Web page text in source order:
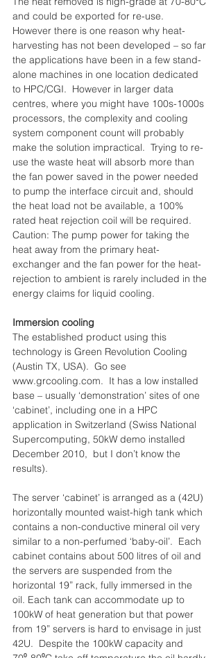
and could be exported for re-use.
However there is one reason why heat-
harvesting has not been developed – so far
the applications have been in a few stand-
alone machines in one location dedicated
to HPC/CGI.  However in larger data
centres, where you might have 100s-1000s
processors, the complexity and cooling
system component count will probably
make the solution impractical.  Trying to re-
use the waste heat will absorb more than
the fan power saved in the power needed
to pump the interface circuit and, should
the heat load not be available, a 100%
rated heat rejection coil will be required.
Caution: The pump power for taking the
heat away from the primary heat-
exchanger and the fan power for the heat-
rejection to ambient is rarely included in the
energy claims for liquid cooling.
Immersion cooling
The established product using this
technology is Green Revolution Cooling
(Austin TX, USA).  Go see
www.grcooling.com.  It has a low installed
base – usually ‘demonstration’ sites of one
‘cabinet’, including one in a HPC
application in Switzerland (Swiss National
Supercomputing, 50kW demo installed
December 2010,  but I don’t know the
results).
The server ‘cabinet’ is arranged as a (42U)
horizontally mounted waist-high tank which
contains a non-conductive mineral oil very
similar to a non-perfumed ‘baby-oil’.  Each
cabinet contains about 500 litres of oil and
the servers are suspended from the
horizontal 19” rack, fully immersed in the
oil. Each tank can accommodate up to
100kW of heat generation but that power
from 19” servers is hard to envisage in just
42U.  Despite the 100kW capacity and